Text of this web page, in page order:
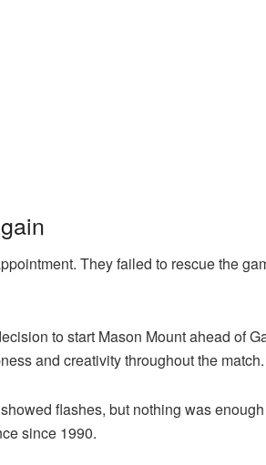
They failed to rescue the
to start Mason Mount ahead of
and creativity throughout the match.
flashes, but nothing was
since 1990.